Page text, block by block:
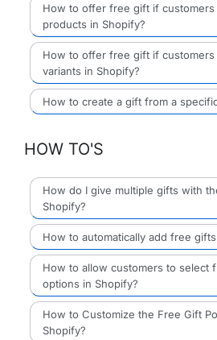
How to offer free gift if
products in Shopify?
How to offer free gift if
variants in Shopify?
How to create a gift from a
HOW TO'S
How do I give multiple gifts with
Shopify?
How to automatically add free
How to allow customers to select
options in Shopify?
How to Customize the Free Gift
Shopify?